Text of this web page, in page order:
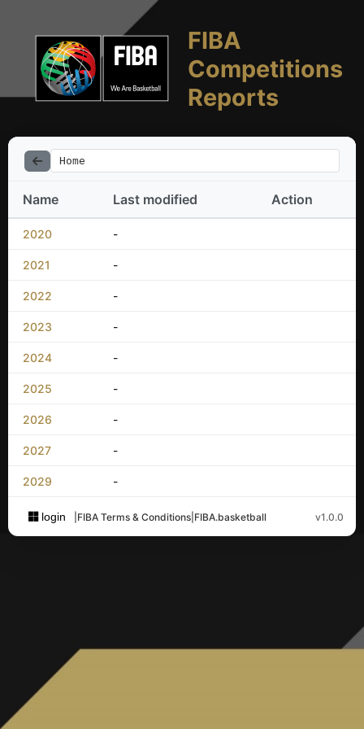
FIBA
Competitions
Reports
Home
Name Last modified Action
2020 -
2021 -
2022 -
2023 -
2024 -
2025 -
2026 -
2027 -
2029 -
login FIBA Terms & Conditions FIBA.basketball v1.0.0